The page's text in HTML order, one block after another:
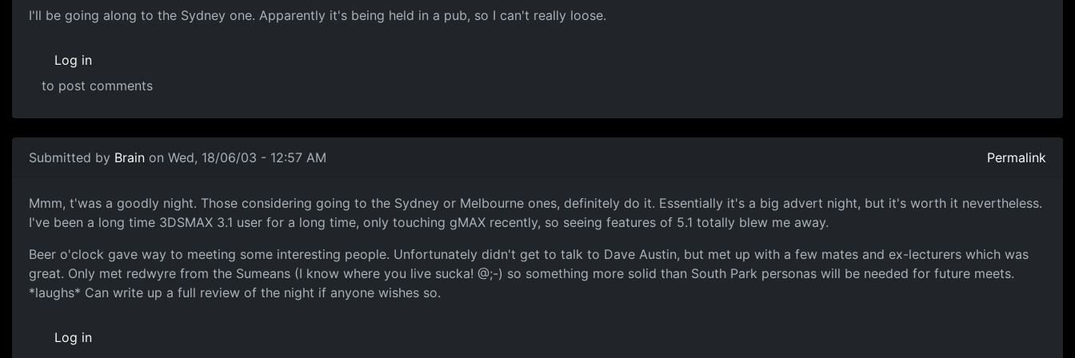
I'll be going along to the Sydney one. Apparently it's being held in a pub, so I can't really loose.
Log in
to post comments
Submitted by Brain on Wed, 18/06/03 - 12:57 AM Permalink
Mmm, t'was a goodly night. Those considering going to the Sydney or Melbourne ones, definitely do it. Essentially it's a big advert night, but it's worth it nevertheless.
I've been a long time 3DSMAX 3.1 user for a long time, only touching gMAX recently, so seeing features of 5.1 totally blew me away.
Beer o'clock gave way to meeting some interesting people. Unfortunately didn't get to talk to Dave Austin, but met up with a few mates and ex-lecturers which was
great. Only met redwyre from the Sumeans (I know where you live sucka! @;-) so something more solid than South Park personas will be needed for future meets.
*laughs* Can write up a full review of the night if anyone wishes so.
Log in